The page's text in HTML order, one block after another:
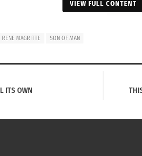
VIEW FULL CONTENT
RENE MAGRITTE SON OF MAN
ITS OWN